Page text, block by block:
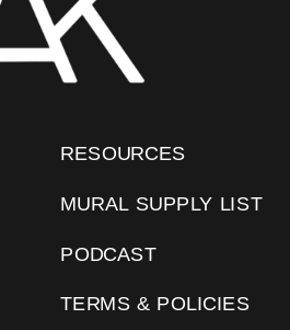
PODCAST
MURAL SUPPLY LIST
TERMS & POLICIES
RESOURCES